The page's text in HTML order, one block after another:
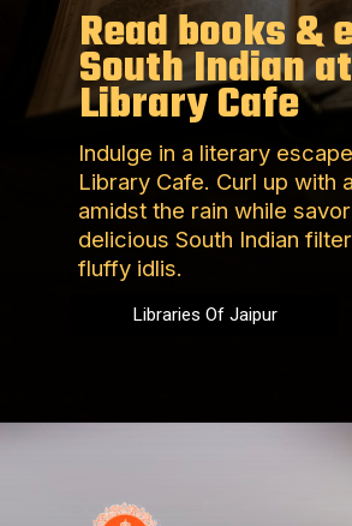
Read books &
South Indian
Library Cafe
Indulge in a literary
Library Cafe. Curl up with
amidst the rain while
delicious South Indian
fluffy idlis.
Libraries Of Jaipur